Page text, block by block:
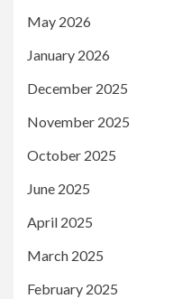
May 2026
January 2026
December 2025
November 2025
October 2025
June 2025
April 2025
March 2025
February 2025